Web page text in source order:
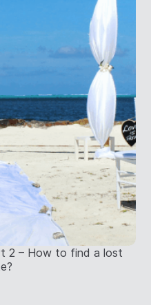
2 – How to find a lost